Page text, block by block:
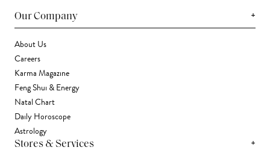
Our Company +
About Us
Careers
Karma Magazine
Feng Shui & Energy
Natal Chart
Daily Horoscope
Astrology
Stores & Services +